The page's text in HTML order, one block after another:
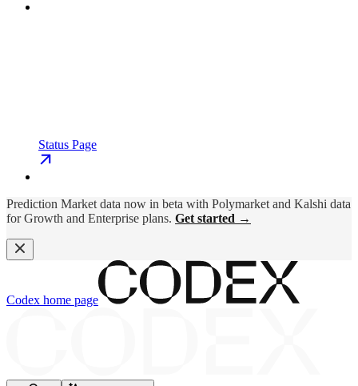
Status Page
Prediction Market data now in beta with Polymarket and Kalshi data
for Growth and Enterprise plans. Get started →
Codex home page